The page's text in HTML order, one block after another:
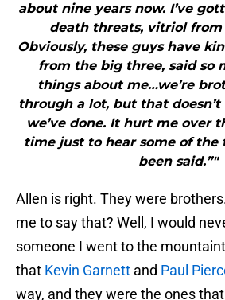
about nine years now. I’ve
death threats, vitriol from
Obviously, these guys have
from the big three, said so
things about me…we’re
through a lot, but that
we’ve done. It hurt me over
time just to hear some of the
been said.”"
Allen is right. They were
me to say that? Well, I would
someone I went to the
that Kevin Garnett and Paul
way, and they were the ones